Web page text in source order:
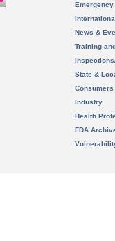
News &
Training
State &
Consumers
Industry
Health
FDA